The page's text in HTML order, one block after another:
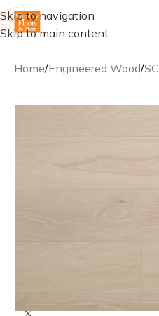
Skip to navigation
Skip to main content
Home/Engineered Wood/SC